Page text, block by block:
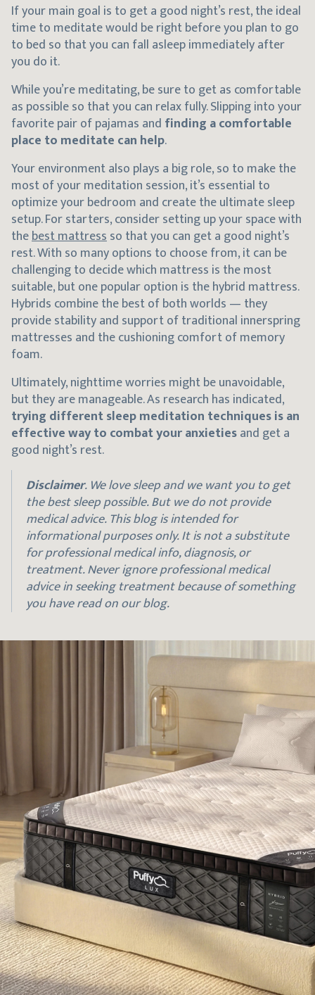
If your main goal is to get a good night’s rest, the ideal
time to meditate would be right before you plan to go
to bed so that you can fall asleep immediately after
you do it.
While you’re meditating, be sure to get as comfortable
as possible so that you can relax fully. Slipping into your
favorite pair of pajamas and finding a comfortable
place to meditate can help.
Your environment also plays a big role, so to make the
most of your meditation session, it’s essential to
optimize your bedroom and create the ultimate sleep
setup. For starters, consider setting up your space with
thebest mattressso that you can get a good night’s
rest. With so many options to choose from, it can be
challenging to decide which mattress is the most
suitable, but one popular option is the hybrid mattress.
Hybrids combine the best of both worlds — they
provide stability and support of traditional innerspring
mattresses and the cushioning comfort of memory
foam.
Ultimately, nighttime worries might be unavoidable,
but they are manageable. As research has indicated,
trying different sleep meditation techniques is an
effective way to combat your anxietiesand get a
good night’s rest.
Disclaimer. We love sleep and we want you to get
the best sleep possible. But we do not provide
medical advice. This blog is intended for
informational purposes only. It is not a substitute
for professional medical info, diagnosis, or
treatment. Never ignore professional medical
advice in seeking treatment because of something
you have read on our blog.